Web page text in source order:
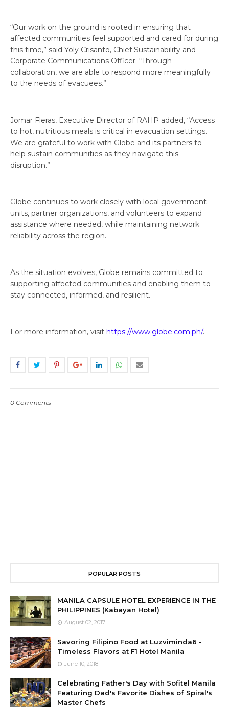
“Our work on the ground is rooted in ensuring that
affected communities feel supported and cared for during
this time,” said Yoly Crisanto, Chief Sustainability and
Corporate Communications Officer. “Through
collaboration, we are able to respond more meaningfully
to the needs of evacuees.”
Jomar Fleras, Executive Director of RAHP added, “Access
to hot, nutritious meals is critical in evacuation settings.
We are grateful to work with Globe and its partners to
help sustain communities as they navigate this
disruption.”
Globe continues to work closely with local government
units, partner organizations, and volunteers to expand
assistance where needed, while maintaining network
reliability across the region.
As the situation evolves, Globe remains committed to
supporting affected communities and enabling them to
stay connected, informed, and resilient.
For more information, visit https://www.globe.com.ph/.
0 Comments
POPULAR POSTS
MANILA CAPSULE HOTEL EXPERIENCE IN THE
PHILIPPINES (Kabayan Hotel)
August 02, 2017
Savoring Filipino Food at Luzviminda6 -
Timeless Flavors at F1 Hotel Manila
June 10, 2018
Celebrating Father's Day with Sofitel Manila
Featuring Dad's Favorite Dishes of Spiral's
Master Chefs